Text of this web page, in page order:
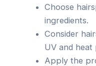
Choose
ingredients.
Consider
UV and
Apply the